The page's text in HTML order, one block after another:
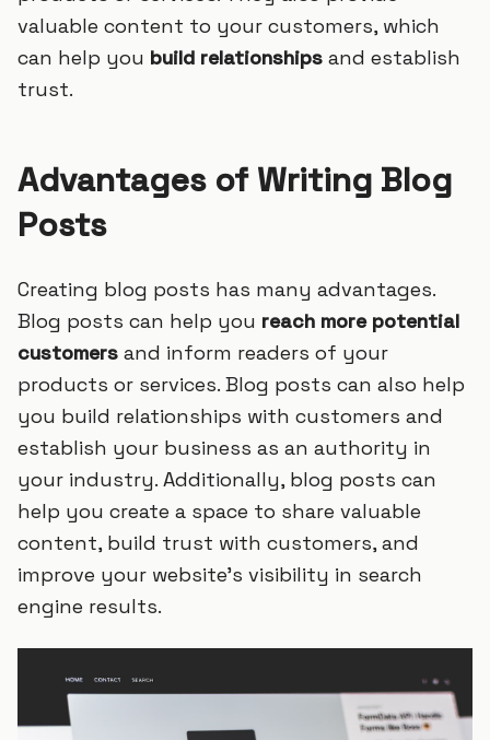
valuable content to your customers, which
can help you build relationships and establish
trust.
Advantages of Writing Blog
Posts
Creating blog posts has many advantages.
Blog posts can help you reach more potential
customers and inform readers of your
products or services. Blog posts can also help
you build relationships with customers and
establish your business as an authority in
your industry. Additionally, blog posts can
help you create a space to share valuable
content, build trust with customers, and
improve your website’s visibility in search
engine results.